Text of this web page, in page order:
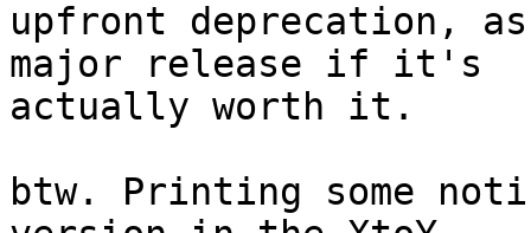
upfront deprecation,
major release if it's
actually worth it.
btw. Printing some